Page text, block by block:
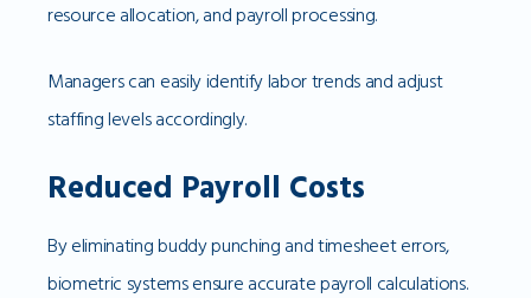
resource allocation, and payroll processing.
Managers can easily identify labor trends and adjust
staffing levels accordingly.
Reduced Payroll Costs
By eliminating buddy punching and timesheet errors,
biometric systems ensure accurate payroll calculations.